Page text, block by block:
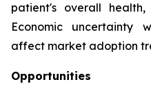
patient's overall
Economic uncertainty
affect market adoption
Opportunities